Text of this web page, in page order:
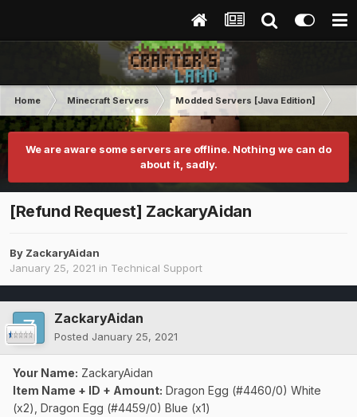
Home Minecraft Servers Modded Servers [Java Edition]
We are aware some servers are offline. Nothing we can do
about it, sadly.
[Refund Request] ZackaryAidan
By ZackaryAidan
January 25, 2021 in Technical Support
ZackaryAidan
Posted January 25, 2021
Your Name: ZackaryAidan
Item Name + ID + Amount: Dragon Egg (#4460/0) White
(x2), Dragon Egg (#4459/0) Blue (x1)